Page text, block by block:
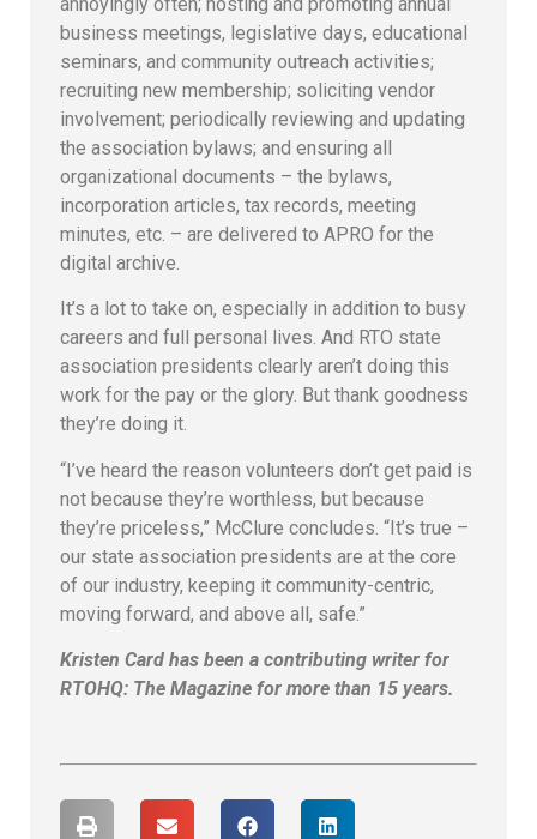
business meetings, legislative days, educational
seminars, and community outreach activities;
recruiting new membership; soliciting vendor
involvement; periodically reviewing and updating
the association bylaws; and ensuring all
organizational documents – the bylaws,
incorporation articles, tax records, meeting
minutes, etc. – are delivered to APRO for the
digital archive.
It’s a lot to take on, especially in addition to busy
careers and full personal lives. And RTO state
association presidents clearly aren’t doing this
work for the pay or the glory. But thank goodness
they’re doing it.
“I’ve heard the reason volunteers don’t get paid is
not because they’re worthless, but because
they’re priceless,” McClure concludes. “It’s true –
our state association presidents are at the core
of our industry, keeping it community-centric,
moving forward, and above all, safe.”
Kristen Card has been a contributing writer for
RTOHQ: The Magazine for more than 15 years.